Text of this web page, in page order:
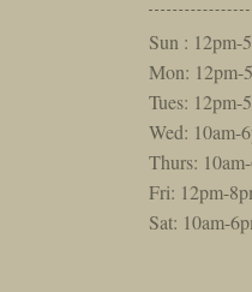
Sun : 12pm-
Mon: 12pm-
Tues: 12pm-
Wed: 10am-
Thurs:
Fri: 12pm-
Sat: 10am-